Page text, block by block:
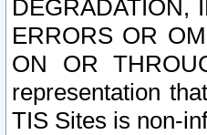
DEGRADATION,
ERRORS OR
ON OR
representation
TIS Sites is non-